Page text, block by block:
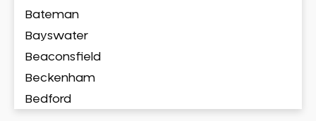
Bateman
Bayswater
Beaconsfield
Beckenham
Bedford